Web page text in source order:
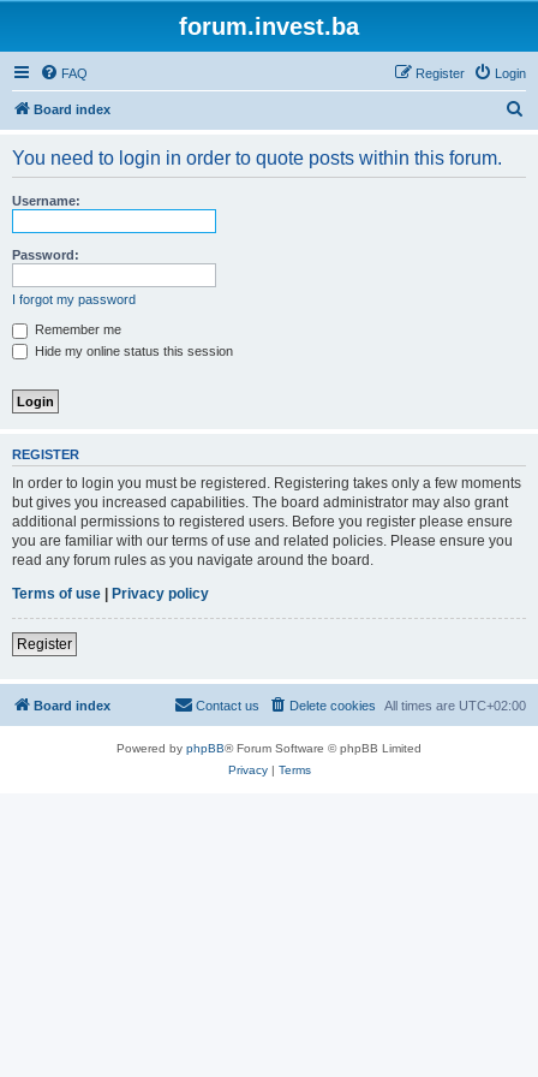
forum.invest.ba
FAQ Login
Register
Board index
You need to login in order to quote posts within this forum.
Username:
Password:
I forgot my password
Remember me
Hide my online status this session
REGISTER
In order to login you must be registered. Registering takes only a few moments
but gives you increased capabilities. The board administrator may also grant
additional permissions to registered users. Before you register please ensure
you are familiar with our terms of use and related policies. Please ensure you
read any forum rules as you navigate around the board.
Terms of use | Privacy policy
Register
Board index All times are UTC+02:00
Delete cookies
Contact us
Powered by phpBB® Forum Software © phpBB Limited
Privacy| Terms